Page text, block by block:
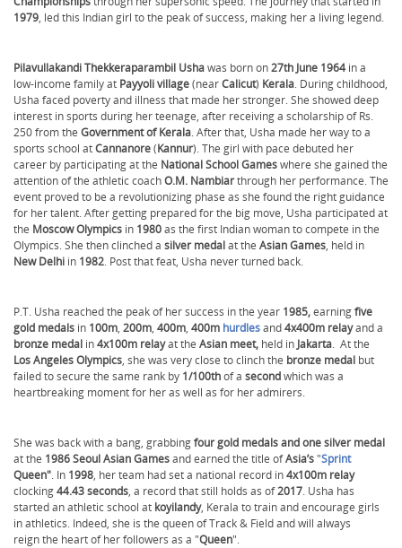
1979, led this Indian girl to the peak of success, making her a living legend.
Pilavullakandi Thekkeraparambil Ushawas born on27th June 1964 in a
low-income family at Payyoli village(nearCalicut) Kerala. During childhood,
Usha faced poverty and illness that made her stronger. She showed deep
interest in sports during her teenage, after receiving a scholarship of Rs.
250 from the Government of Kerala.After that, Usha made her way to a
sports school atCannanore(Kannur). The girl with pace debuted her
career by participating at the National School Gameswhere she gained the
attention of the athletic coachO.M. Nambiarthrough her performance. The
event proved to be a revolutionizing phase as she found the right guidance
for her talent. After getting prepared for the big move, Usha participated at
the Moscow Olympics in 1980as the first Indian woman to compete in the
Olympics. She then clinched a silver medalat the Asian Games, held in
New Delhi in 1982. Post that feat, Usha never turned back.
P.T. Usha reached the peak of her success in the year 1985,earningfive
gold medals in 100m, 200m, 400m, 400m hurdlesand4x400m relayand a
bronze medal in4x100m relayat the Asian meet, held in Jakarta. At the
Los Angeles Olympics, she was very close to clinch the bronze medal but
failed to secure the same rank by 1/100thof a secondwhich was a
heartbreaking moment for her as well as for her admirers.
She was back with a bang, grabbingfour gold medals and one silver medal
at the 1986 Seoul Asian Gamesand earned the title ofAsia’s"Sprint
Queen". In 1998, her team had set a national record in4x100m relay
clocking44.43 seconds, a record that still holds as of2017. Usha has
started an athletic school at koyilandy, Kerala to train and encourage girls
in athletics. Indeed, she is the queen of Track & Field and will always
reign the heart of her followers as a "Queen".